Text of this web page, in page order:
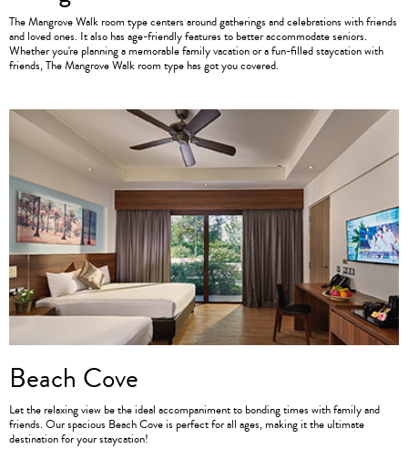
The Mangrove Walk room type centers around gatherings and celebrations with friends
and loved ones. It also has age-friendly features to better accommodate seniors.
Whether you're planning a memorable family vacation or a fun-filled staycation with
friends, The Mangrove Walk room type has got you covered.
Beach Cove
Let the relaxing view be the ideal accompaniment to bonding times with family and
friends. Our spacious Beach Cove is perfect for all ages, making it the ultimate
destination for your staycation!